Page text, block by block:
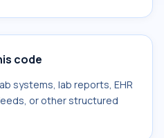
code
systems, lab reports, EHR
or other structured